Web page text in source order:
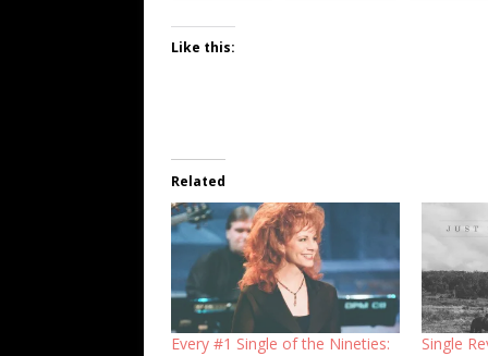
Like this:
Related
Every #1 Single of the Nineties:
Single